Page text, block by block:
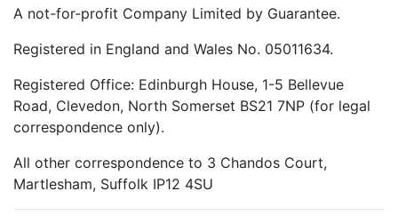
A not-for-profit Company Limited by Guarantee.
Registered in England and Wales No. 05011634.
Registered Office: Edinburgh House, 1-5 Bellevue
Road, Clevedon, North Somerset BS21 7NP (for legal
correspondence only).
All other correspondence to 3 Chandos Court,
Martlesham, Suffolk IP12 4SU